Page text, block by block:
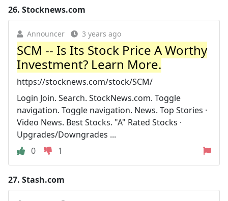
26. Stocknews.com
Announcer 3 years ago
SCM -- Is Its Stock Price A Worthy
Investment? Learn More.
https://stocknews.com/stock/SCM/
Login Join. Search. StockNews.com. Toggle
navigation. Toggle navigation. News. Top Stories ·
Video News. Best Stocks. "A" Rated Stocks ·
Upgrades/Downgrades ...
0
1
27. Stash.com